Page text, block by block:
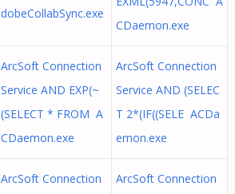
dobeCollabSync.exe
CDaemon.exe
ArcSoft Connection
Service AND EXP(~
(SELECT * FROM A
CDaemon.exe
ArcSoft Connection
Service AND (SELEC
T 2*(IF((SELE ACDa
emon.exe
ArcSoft Connection
ArcSoft Connection